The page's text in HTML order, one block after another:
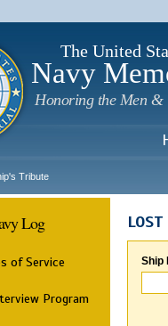
The United
Navy
Honoring the Men &
Tribute
Log
of Service
Program
Ship